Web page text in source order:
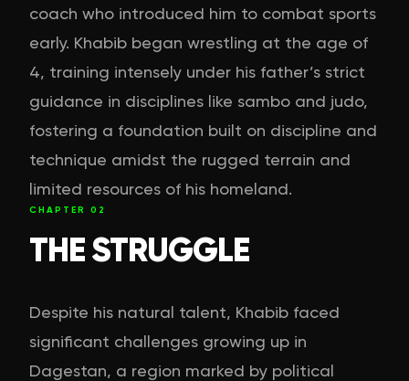
coach who introduced him to combat sports
early. Khabib began wrestling at the age of
4, training intensely under his father’s strict
guidance in disciplines like sambo and judo,
fostering a foundation built on discipline and
technique amidst the rugged terrain and
limited resources of his homeland.
CHAPTER 02
THE STRUGGLE
Despite his natural talent, Khabib faced
significant challenges growing up in
Dagestan, a region marked by political